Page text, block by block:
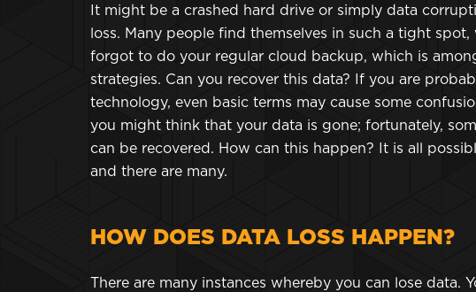
It might be a crashed hard drive or simply data
loss. Many people find themselves in such a tight
forgot to do your regular cloud backup, which is
strategies. Can you recover this data? If you are
technology, even basic terms may cause some
you might think that your data is gone; fortunately,
can be recovered. How can this happen? It is all
and there are many.
HOW DOES DATA LOSS HAPPEN?
There are many instances whereby you can lose data.